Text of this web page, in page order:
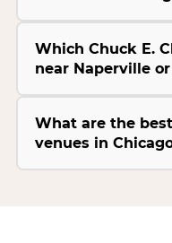
Which Chuck E.
near Naperville
What are the
venues in